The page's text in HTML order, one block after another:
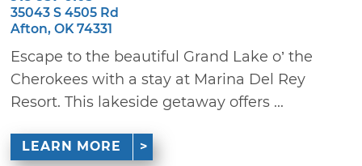
35043 S 4505 Rd
Afton, OK 74331
Escape to the beautiful Grand Lake o’ the
Cherokees with a stay at Marina Del Rey
Resort. This lakeside getaway offers ...
LEARN MORE